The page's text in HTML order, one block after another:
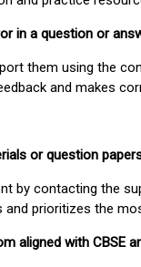
in a question or
them using the
and makes
or question
by contacting the
prioritizes the
aligned with CBSE